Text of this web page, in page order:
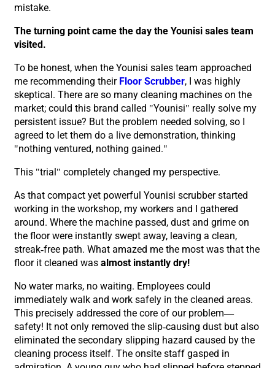
mistake.
The turning point came the day the Younisi sales team
visited.
To be honest, when the Younisi sales team approached
me recommending their Floor Scrubber, I was highly
skeptical. There are so many cleaning machines on the
market; could this brand called "Younisi" really solve my
persistent issue? But the problem needed solving, so I
agreed to let them do a live demonstration, thinking
"nothing ventured, nothing gained."
This "trial" completely changed my perspective.
As that compact yet powerful Younisi scrubber started
working in the workshop, my workers and I gathered
around. Where the machine passed, dust and grime on
the floor were instantly swept away, leaving a clean,
streak-free path. What amazed me the most was that the
floor it cleaned was almost instantly dry!
No water marks, no waiting. Employees could
immediately walk and work safely in the cleaned areas.
This precisely addressed the core of our problem—
safety! It not only removed the slip-causing dust but also
eliminated the secondary slipping hazard caused by the
cleaning process itself. The onsite staff gasped in